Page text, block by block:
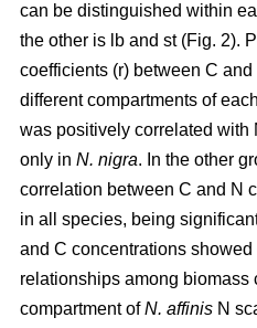
can be distinguished within
the other is lb and st (Fig. 2).
coefficients (r) between C
different compartments of
was positively correlated with
only in N. nigra. In the other
correlation between C and N
in all species, being
and C concentrations
relationships among biomass
compartment ofN. affinis N